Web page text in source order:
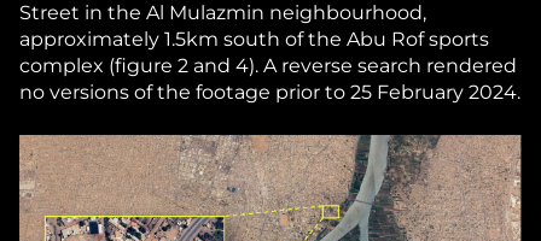
Street in the Al Mulazmin neighbourhood,
approximately 1.5km south of the Abu Rof sports
complex (figure 2 and 4). A reverse search rendered
no versions of the footage prior to 25 February 2024.